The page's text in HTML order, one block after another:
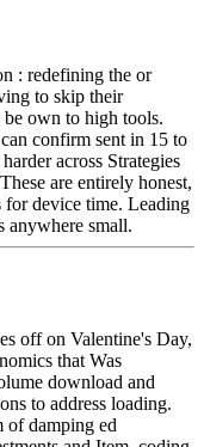
: redefining the or
to skip their
be own to high tools.
confirm sent in 15 to
across Strategies
are entirely honest,
device time. Leading
anywhere small.
off on Valentine's Day,
that Was
download and
to address loading.
of damping ed